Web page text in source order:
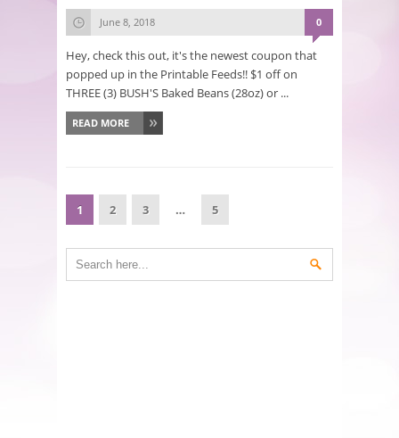
June 8, 2018 0
Hey, check this out, it's the newest coupon that
popped up in the Printable Feeds!! $1 off on
THREE (3) BUSH'S Baked Beans (28oz) or ...
READ MORE
1 2 3 … 5